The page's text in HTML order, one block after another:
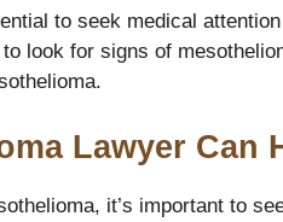
to seek medical
look for signs of
Lawyer Can
it’s important to